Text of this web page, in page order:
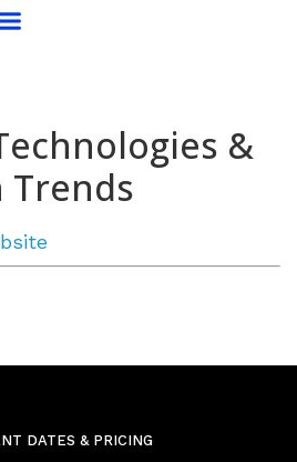
&
Trends
DATES & PRICING